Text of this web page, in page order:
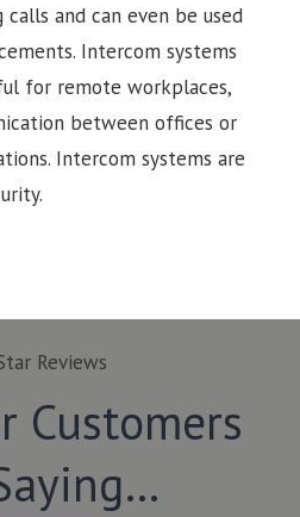
and can even be used
Intercom systems
for remote workplaces,
between offices or
Intercom systems are
Customers